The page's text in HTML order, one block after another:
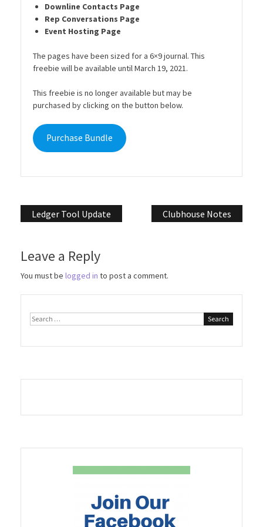
Downline Contacts Page
Rep Conversations Page
Event Hosting Page
The pages have been sized for a 6×9 journal. This
freebie will be available until March 19, 2021.
This freebie is no longer available but may be
purchased by clicking on the button below.
Purchase Bundle
Post
Ledger Tool Update Clubhouse Notes
Leave a Reply
You must be logged in to post a comment.
Search